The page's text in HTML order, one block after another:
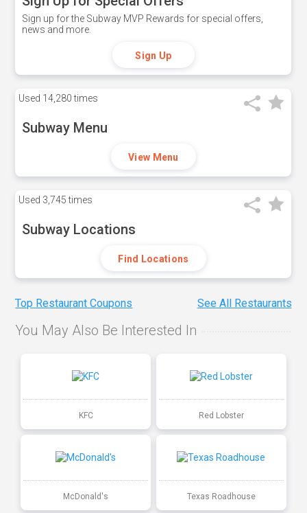
Sign up for the Subway MVP Rewards for special offers,
news and more.
Sign Up
Used 14,280 times
Subway Menu
View Menu
Used 3,745 times
Subway Locations
Find Locations
Top Restaurant Coupons See All Restaurants
You May Also Be Interested In
KFC Red Lobster
McDonald's Texas Roadhouse